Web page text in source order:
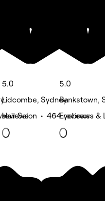
5.0
Lidcombe, Sydney
Hair Salon • 464 reviews
5.0
Bankstown,
Eyebrows &